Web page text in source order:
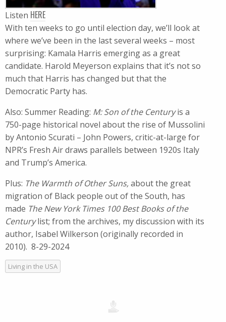
Listen HERE
With ten weeks to go until election day, we’ll look at
where we’ve been in the last several weeks – most
surprising: Kamala Harris emerging as a great
candidate. Harold Meyerson explains that it’s not so
much that Harris has changed but that the
Democratic Party has.
Also: Summer Reading: M: Son of the Centuryis a
750-page historical novel about the rise of Mussolini
by Antonio Scurati – John Powers, critic-at-large for
NPR’s Fresh Air draws parallels between 1920s Italy
and Trump’s America.
Plus: The Warmth of Other Suns,about the great
migration of Black people out of the South, has
made The New York Times 100 Best Books of the
Centurylist; from the archives, my discussion with its
author, Isabel Wilkerson (originally recorded in
2010). 8-29-2024
Living in the USA